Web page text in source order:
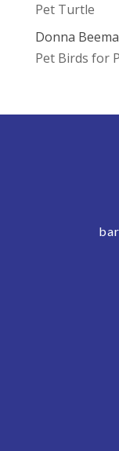
Pet Turtle
Donna
Pet Birds for